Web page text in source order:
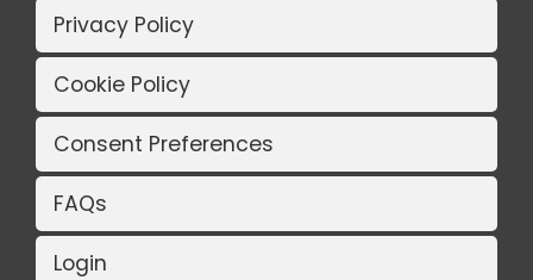
Privacy Policy
Cookie Policy
Consent Preferences
FAQs
Login